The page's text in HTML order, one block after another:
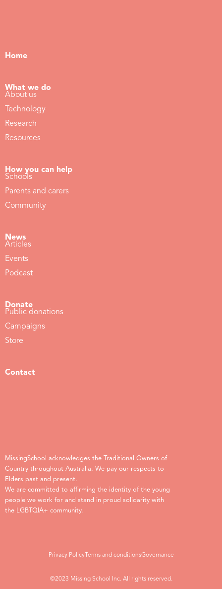
Home
What we do
About us
Technology
Research
Resources
How you can help
Schools
Parents and carers
Community
News
Articles
Events
Podcast
Donate
Public donations
Campaigns
Store
Contact
MissingSchool acknowledges the Traditional Owners of
Country throughout Australia. We pay our respects to
Elders past and present.
We are committed to affirming the identity of the young
people we work for and stand in proud solidarity with
the LGBTQIA+ community.
Privacy PolicyTerms and conditionsGovernance
©2023 Missing School Inc. All rights reserved.